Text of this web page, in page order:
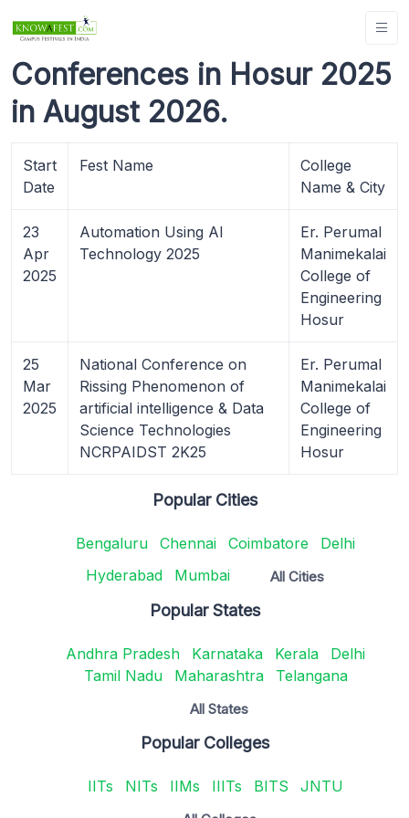
Conferences in Hosur 2025
in August 2026.
Start
Date
Fest Name
College
Name & City
23
Apr
2025
Automation Using AI
Technology 2025
Er. Perumal
Manimekalai
College of
Engineering
Hosur
25
Mar
2025
National Conference on
Rissing Phenomenon of
artificial intelligence & Data
Science Technologies
NCRPAIDST 2K25
Er. Perumal
Manimekalai
College of
Engineering
Hosur
Popular Cities
Bengaluru Chennai Coimbatore
Delhi
Hyderabad
Mumbai All Cities
Popular States
Andhra Pradesh Karnataka Kerala
Delhi
Tamil Nadu
Maharashtra Telangana
All States
Popular Colleges
IITs NITs IIMs IIITs BITS JNTU